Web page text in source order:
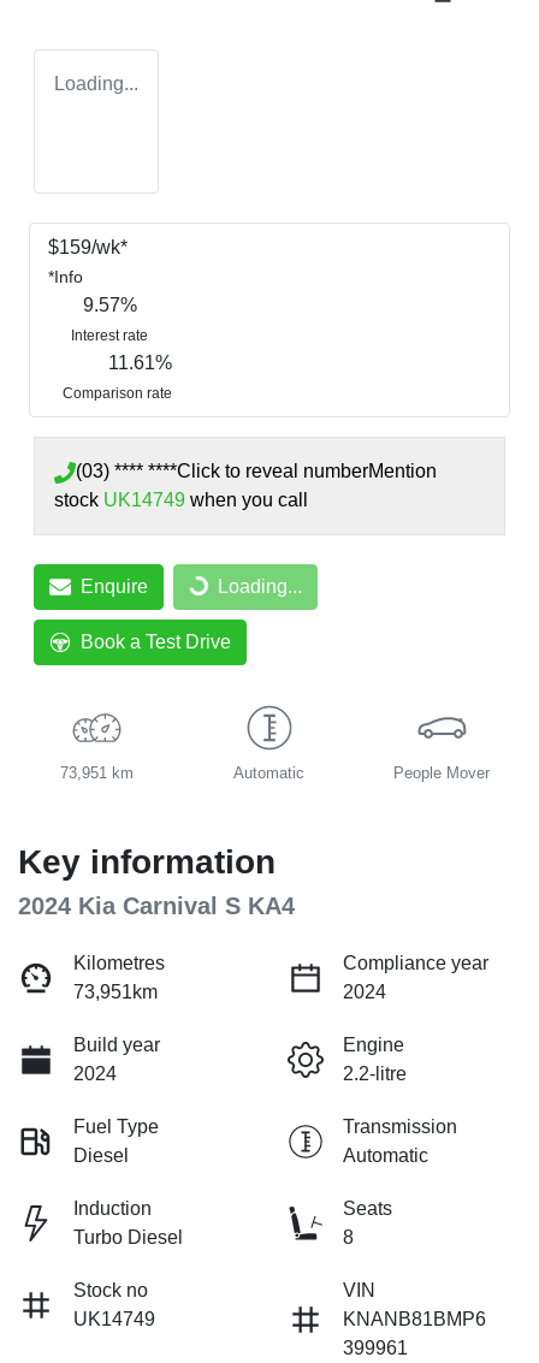
Loading...
$159/wk*
*Info
9.57%
Interest rate
11.61%
Comparison rate
(03) **** ****Click to reveal numberMention
stock UK14749 when you call
Enquire Loading...Loading...
Book a Test Drive
73,951 km Automatic People Mover
Key information
2024 Kia Carnival S KA4
Kilometres
73,951km
Compliance year
2024
Build year
2024
Engine
2.2-litre
Fuel Type
Diesel
Transmission
Automatic
Induction
Turbo Diesel
Seats
8
Stock no
UK14749
VIN
KNANB81BMP6
399961